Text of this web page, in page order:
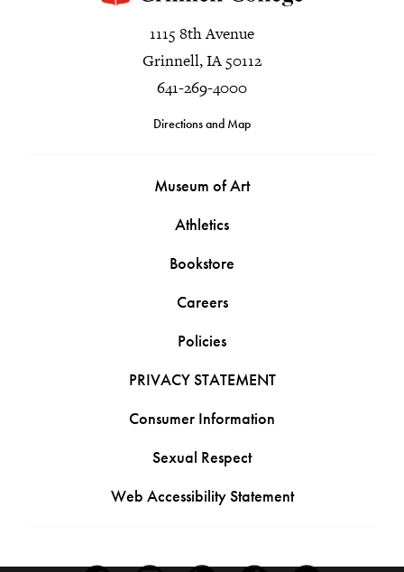
1115 8th Avenue
Grinnell, IA 50112
641-269-4000
Directions and Map
Museum of Art
Athletics
Bookstore
Careers
Policies
PRIVACY STATEMENT
Consumer Information
Sexual Respect
Web Accessibility Statement